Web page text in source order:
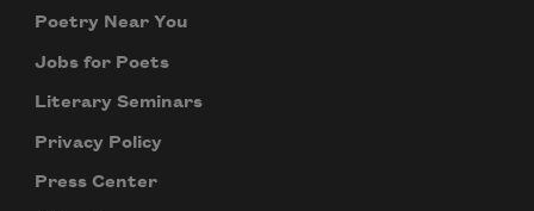
Poetry Near You
Jobs for Poets
Literary Seminars
Privacy Policy
Press Center